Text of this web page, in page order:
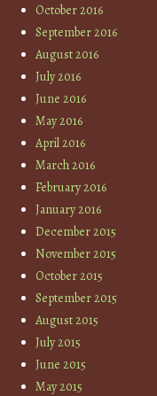
October 2016
September 2016
August 2016
July 2016
June 2016
May 2016
April 2016
March 2016
February 2016
January 2016
December 2015
November 2015
October 2015
September 2015
August 2015
July 2015
June 2015
May 2015